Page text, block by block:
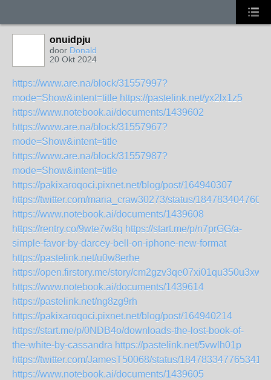
onuidpju
door Donald
20 Okt 2024
https://www.are.na/block/31557997?
mode=Show&intent=title https://pastelink.net/yx2lx1z5
https://www.notebook.ai/documents/1439602
https://www.are.na/block/31557967?
mode=Show&intent=title
https://www.are.na/block/31557987?
mode=Show&intent=title
https://pakixaroqoci.pixnet.net/blog/post/164940307
https://twitter.com/maria_craw30273/status/
https://www.notebook.ai/documents/1439608
https://rentry.co/9wte7w8q https://start.me/p/n7prGG/a-
simple-favor-by-darcey-bell-on-iphone-new-format
https://pastelink.net/u0w8erhe
https://open.firstory.me/story/cm2gzv3qe07xi01qu350u3xw0
https://www.notebook.ai/documents/1439614
https://pastelink.net/ng8zg9rh
https://pakixaroqoci.pixnet.net/blog/post/164940214
https://start.me/p/0NDB4o/downloads-the-lost-book-of-
the-white-by-cassandra https://pastelink.net/5vwlh01p
https://twitter.com/JamesT50068/status/
https://www.notebook.ai/documents/1439605